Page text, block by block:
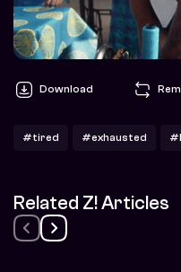
Download
#tired #exhausted
Related Z! Articles